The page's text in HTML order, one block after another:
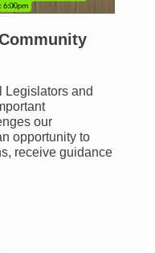
Legislators and
our
opportunity to
receive guidance